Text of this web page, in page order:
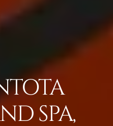
SPA,